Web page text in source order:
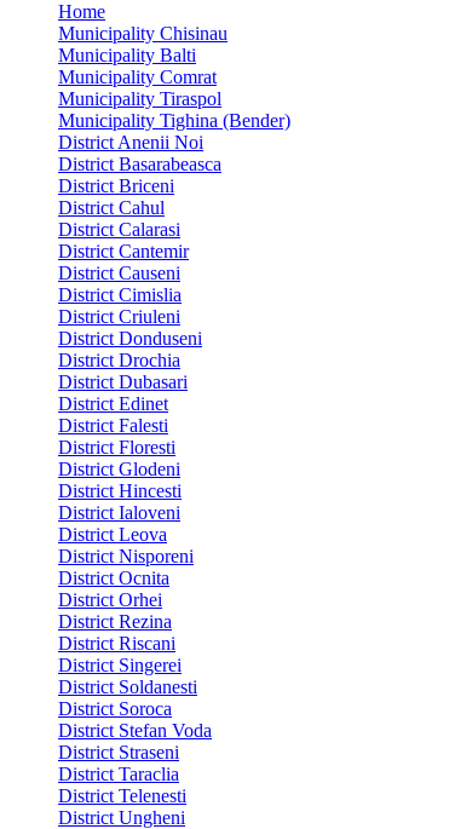
Home
Municipality Chisinau
Municipality Balti
Municipality Comrat
Municipality Tiraspol
Municipality Tighina (Bender)
District Anenii Noi
District Basarabeasca
District Briceni
District Cahul
District Calarasi
District Cantemir
District Causeni
District Cimislia
District Criuleni
District Donduseni
District Drochia
District Dubasari
District Edinet
District Falesti
District Floresti
District Glodeni
District Hincesti
District Ialoveni
District Leova
District Nisporeni
District Ocnita
District Orhei
District Rezina
District Riscani
District Singerei
District Soldanesti
District Soroca
District Stefan Voda
District Straseni
District Taraclia
District Telenesti
District Ungheni